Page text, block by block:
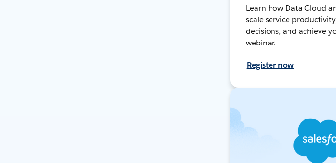
Learn how Data Cloud
scale service
decisions, and achieve
webinar.
Register now